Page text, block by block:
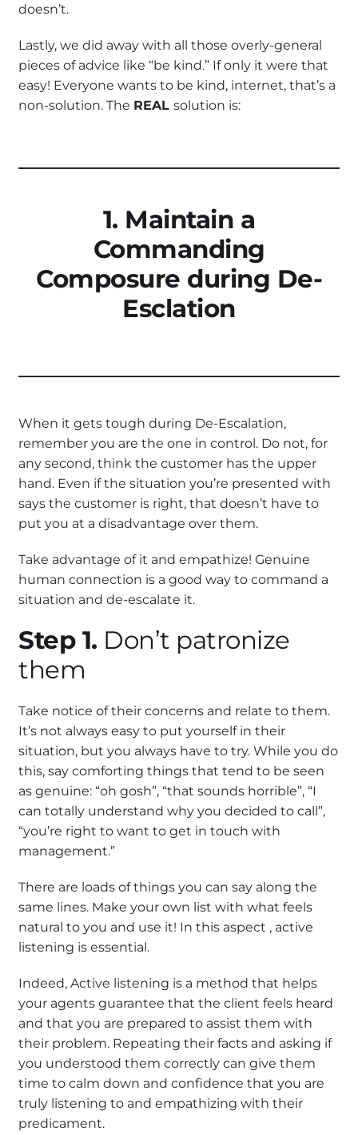
doesn’t.
Lastly, we did away with all those overly-general
pieces of advice like “be kind.” If only it were that
easy! Everyone wants to be kind, internet, that’s a
non-solution. The REAL solution is:
1. Maintain a
Commanding
Composure during De-
Esclation
When it gets tough during De-Escalation,
remember you are the one in control. Do not, for
any second, think the customer has the upper
hand. Even if the situation you’re presented with
says the customer is right, that doesn’t have to
put you at a disadvantage over them.
Take advantage of it and empathize! Genuine
human connection is a good way to command a
situation and de-escalate it.
Step 1. Don’t patronize
them
Take notice of their concerns and relate to them.
It’s not always easy to put yourself in their
situation, but you always have to try. While you do
this, say comforting things that tend to be seen
as genuine: “oh gosh”, “that sounds horrible”, “I
can totally understand why you decided to call”,
“you’re right to want to get in touch with
management.”
There are loads of things you can say along the
same lines. Make your own list with what feels
natural to you and use it! In this aspect , active
listening is essential.
Indeed, Active listening is a method that helps
your agents guarantee that the client feels heard
and that you are prepared to assist them with
their problem. Repeating their facts and asking if
you understood them correctly can give them
time to calm down and confidence that you are
truly listening to and empathizing with their
predicament.